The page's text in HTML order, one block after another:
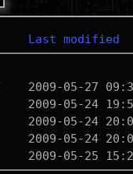
Last modified